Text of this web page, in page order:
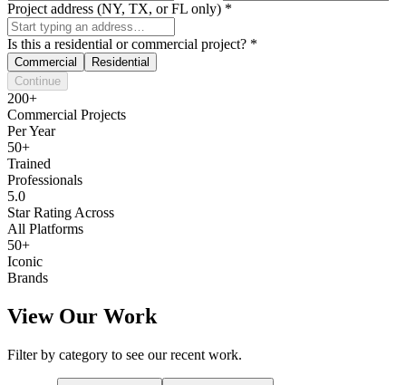
Project address (NY, TX, or FL only) *
Is this a residential or commercial project? *
Commercial
Residential
Continue
200+
Commercial Projects
Per Year
50+
Trained
Professionals
5.0
Star Rating Across
All Platforms
50+
Iconic
Brands
View Our Work
Filter by category to see our recent work.